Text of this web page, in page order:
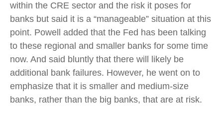
within the CRE sector and the risk it poses for
banks but said it is a “manageable” situation at this
point. Powell added that the Fed has been talking
to these regional and smaller banks for some time
now. And said bluntly that there will likely be
additional bank failures. However, he went on to
emphasize that it is smaller and medium-size
banks, rather than the big banks, that are at risk.